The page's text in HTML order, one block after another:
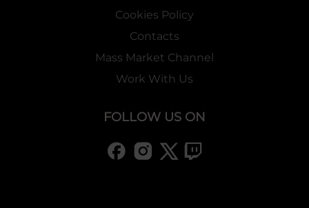
Cookies Policy
Contacts
Mass Market Channel
Work With Us
FOLLOW US ON